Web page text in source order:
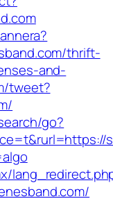
thrift-
and-
tweet?
go?